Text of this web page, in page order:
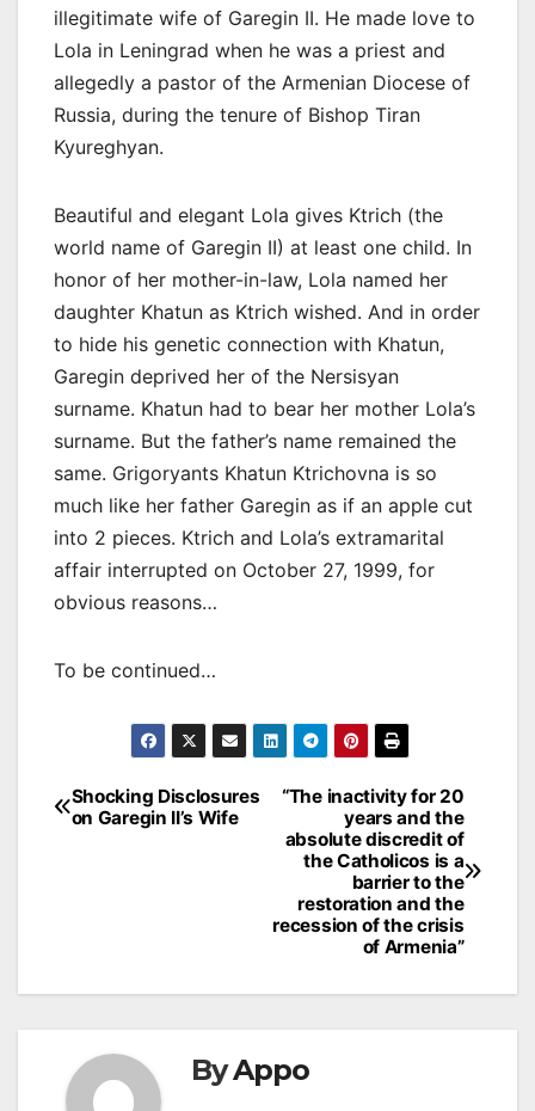
illegitimate wife of Garegin II. He made love to
Lola in Leningrad when he was a priest and
allegedly a pastor of the Armenian Diocese of
Russia, during the tenure of Bishop Tiran
Kyureghyan.
Beautiful and elegant Lola gives Ktrich (the
world name of Garegin II) at least one child. In
honor of her mother-in-law, Lola named her
daughter Khatun as Ktrich wished. And in order
to hide his genetic connection with Khatun,
Garegin deprived her of the Nersisyan
surname. Khatun had to bear her mother Lola’s
surname. But the father’s name remained the
same. Grigoryants Khatun Ktrichovna is so
much like her father Garegin as if an apple cut
into 2 pieces. Ktrich and Lola’s extramarital
affair interrupted on October 27, 1999, for
obvious reasons…
To be continued…
Post
navigation
“The inactivity for 20
years and the
absolute discredit of
the Catholicos is a
barrier to the
restoration and the
recession of the crisis
of Armenia”
Shocking Disclosures
on Garegin II’s Wife
ByAppo